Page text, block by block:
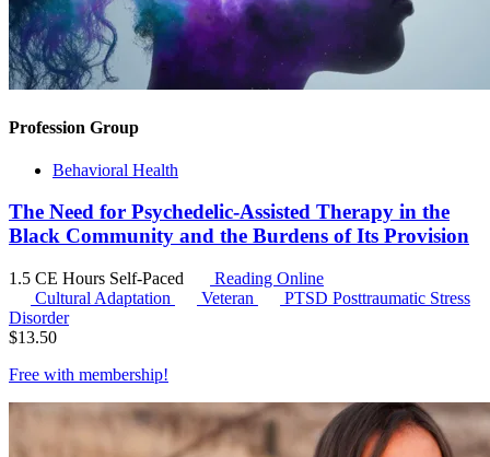
Profession Group
Behavioral Health
The Need for Psychedelic-Assisted Therapy in the
Black Community and the Burdens of Its Provision
1.5 CE Hours Self-Paced
Reading Online
Cultural Adaptation
Veteran PTSD Posttraumatic Stress
Disorder
$13.50
Free with membership!